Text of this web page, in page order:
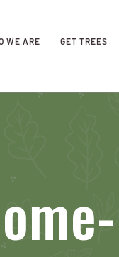
WE ARE GET TREES